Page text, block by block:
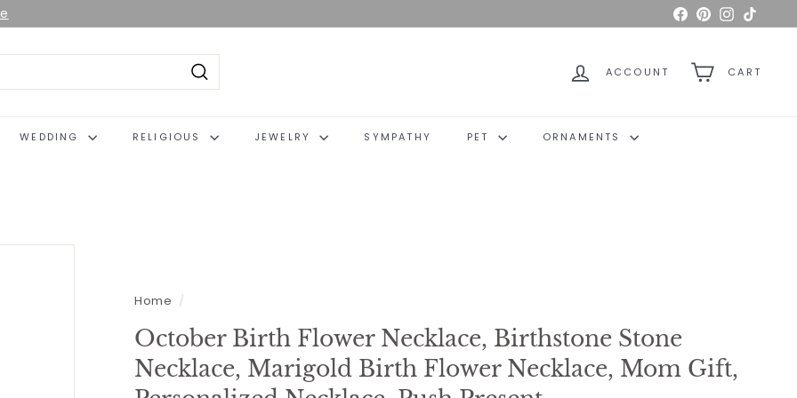
Facebook
PinterestInstagram
Search
ACCOUNT CART
WEDDING RELIGIOUS JEWELRY SYMPATHY PET ORNAMENTS
Home /
October Birth Flower Necklace, Birthstone Stone
Necklace, Marigold Birth Flower Necklace, Mom Gift,